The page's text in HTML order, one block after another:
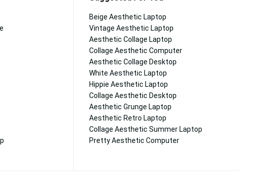
Beige Aesthetic Laptop
Vintage Aesthetic Laptop
Aesthetic Collage Laptop
Collage Aesthetic Computer
Aesthetic Collage Desktop
White Aesthetic Laptop
Hippie Aesthetic Laptop
Collage Aesthetic Desktop
Aesthetic Grunge Laptop
Aesthetic Retro Laptop
Collage Aesthetic Summer Laptop
Pretty Aesthetic Computer